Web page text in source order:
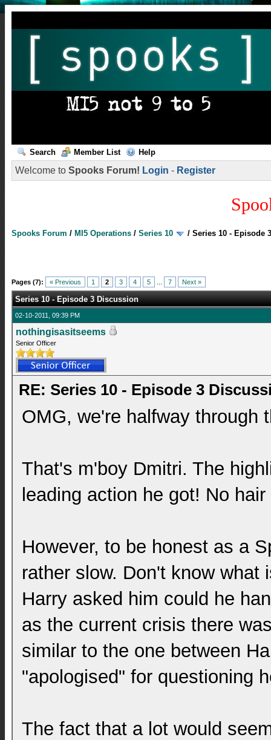
Search Member List Help
Welcome to Spooks Forum! Login - Register
Spooks Forum / MI5 Operations / Series 10 / Series 10 - Episode
Pages (7): « Previous 1 2 3 4 5 7 Next »
Series 10 - Episode 3 Discussion
02-10-2011, 09:39 PM
nothingisasitseems
Senior Officer
RE: Series 10 - Episode 3
OMG, we're halfway through
That's m'boy Dmitri. The
leading action he got! No
However, to be honest as a
rather slow. Don't know what
Harry asked him could he
as the current crisis there
similar to the one between
"apologised" for questioning
The fact that a lot would